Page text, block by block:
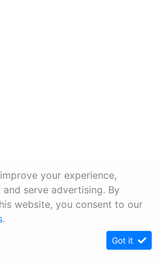
your experience,
serve advertising. By
website, you consent to our
.
Got it